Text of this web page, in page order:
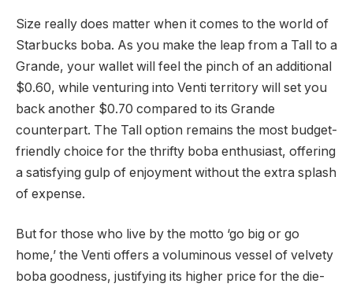
Size really does matter when it comes to the world of
Starbucks boba. As you make the leap from a Tall to a
Grande, your wallet will feel the pinch of an additional
$0.60, while venturing into Venti territory will set you
back another $0.70 compared to its Grande
counterpart. The Tall option remains the most budget-
friendly choice for the thrifty boba enthusiast, offering
a satisfying gulp of enjoyment without the extra splash
of expense.
But for those who live by the motto ‘go big or go
home,’ the Venti offers a voluminous vessel of velvety
boba goodness, justifying its higher price for the die-